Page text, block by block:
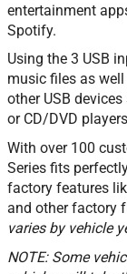
entertainment
Spotify.
Using the 3 USB
music files as
other USB
or CD/DVD
With over 100
Series fits
factory features
and other factory
varies by vehicle
NOTE: Some